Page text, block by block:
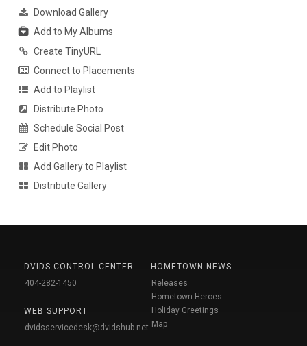
Download Gallery
Add to My Albums
Create TinyURL
Connect to Placements
Add to Playlist
Distribute Photo
Schedule Social Post
Edit Photo
Add Gallery to Playlist
Distribute Gallery
DVIDS CONTROL CENTER
404-282-1450
WEB SUPPORT
dvidsservicedesk@dvidshub.net
HOMETOWN NEWS
Releases
Hometown Heroes
Holiday Greetings
Map